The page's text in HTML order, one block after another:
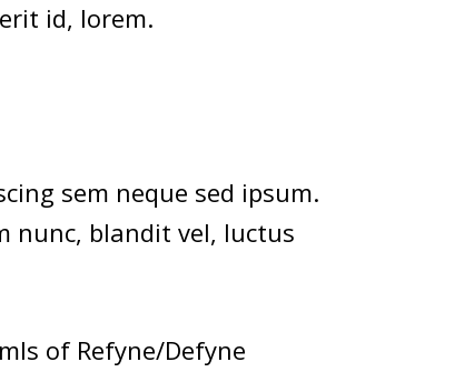
id, lorem.
sem neque sed ipsum.
nunc, blandit vel, luctus
of Refyne/Defyne